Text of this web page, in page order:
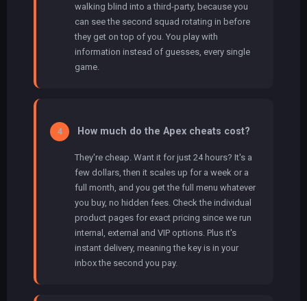
walking blind into a third-party, because you
can see the second squad rotating in before
they get on top of you. You play with
information instead of guesses, every single
game.
4 How much do the Apex cheats cost?
They're cheap. Want it for just 24 hours? It's a
few dollars, then it scales up for a week or a
full month, and you get the full menu whatever
you buy, no hidden fees. Check the individual
product pages for exact pricing since we run
internal, external and VIP options. Plus it's
instant delivery, meaning the key is in your
inbox the second you pay.